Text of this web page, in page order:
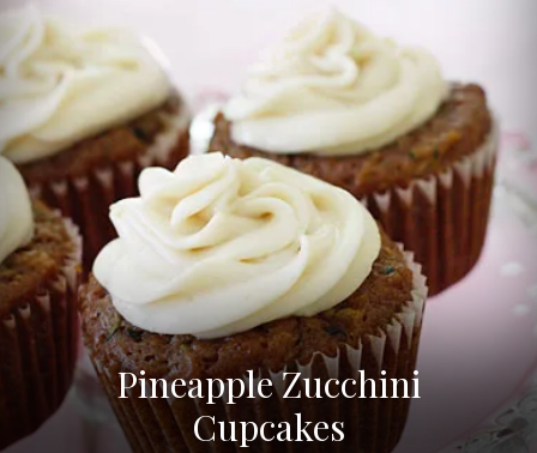
Pineapple Zucchini
Cupcakes